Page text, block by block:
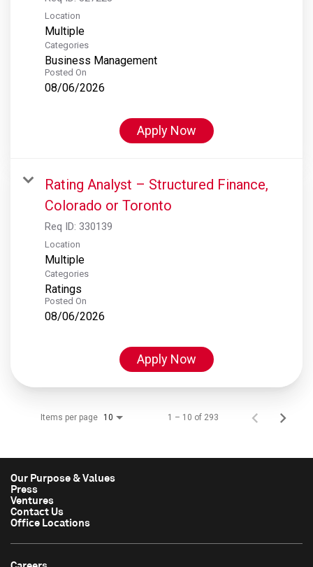
Location
Multiple
Categories
Business Management
Posted On
08/06/2026
Apply Now
Rating Analyst – Structured Finance,
Colorado or Toronto
Req ID: 330139
Location
Multiple
Categories
Ratings
Posted On
08/06/2026
Apply Now
Items per page 10 1 – 10 of 293
Our Purpose & Values
Press
Ventures
Contact Us
Office Locations